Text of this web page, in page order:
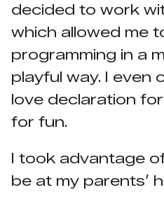
decided to work
which allowed me
programming in a
playful way. I even
love declaration
for fun.
I took advantage
be at my parents’